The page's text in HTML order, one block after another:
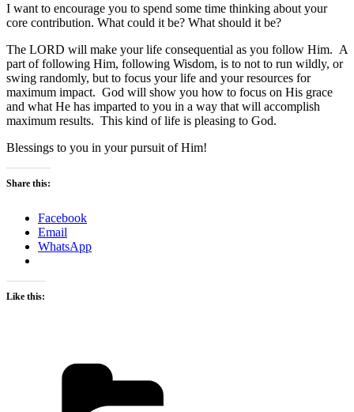
I want to encourage you to spend some time thinking about your
core contribution. What could it be? What should it be?
The LORD will make your life consequential as you follow Him. A
part of following Him, following Wisdom, is to not to run wildly, or
swing randomly, but to focus your life and your resources for
maximum impact. God will show you how to focus on His grace
and what He has imparted to you in a way that will accomplish
maximum results. This kind of life is pleasing to God.
Blessings to you in your pursuit of Him!
Share this:
Facebook
Email
WhatsApp
Like this: